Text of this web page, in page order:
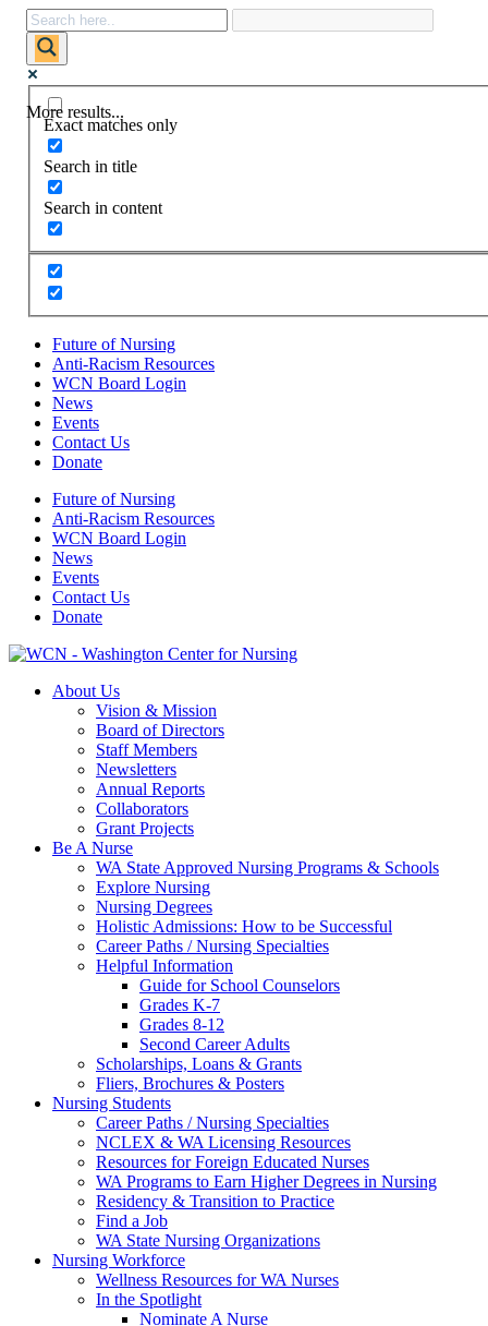
More results...
Exact matches only
Search in title
Search in content
Future of Nursing
Anti-Racism Resources
WCN Board Login
News
Events
Contact Us
Donate
Future of Nursing
Anti-Racism Resources
WCN Board Login
News
Events
Contact Us
Donate
About Us
Vision & Mission
Board of Directors
Staff Members
Newsletters
Annual Reports
Collaborators
Grant Projects
Be A Nurse
WA State Approved Nursing Programs & Schools
Explore Nursing
Nursing Degrees
Holistic Admissions: How to be Successful
Career Paths / Nursing Specialties
Helpful Information
Guide for School Counselors
Grades K-7
Grades 8-12
Second Career Adults
Scholarships, Loans & Grants
Fliers, Brochures & Posters
Nursing Students
Career Paths / Nursing Specialties
NCLEX & WA Licensing Resources
Resources for Foreign Educated Nurses
WA Programs to Earn Higher Degrees in Nursing
Residency & Transition to Practice
Find a Job
WA State Nursing Organizations
Nursing Workforce
Wellness Resources for WA Nurses
In the Spotlight
Nominate A Nurse